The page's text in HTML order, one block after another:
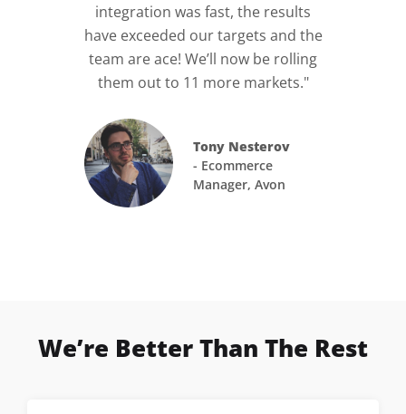
integration was fast, the results
have exceeded our targets and the
team are ace! We’ll now be rolling
them out to 11 more markets."
Tony Nesterov
- Ecommerce
Manager, Avon
We’re Better Than The Rest